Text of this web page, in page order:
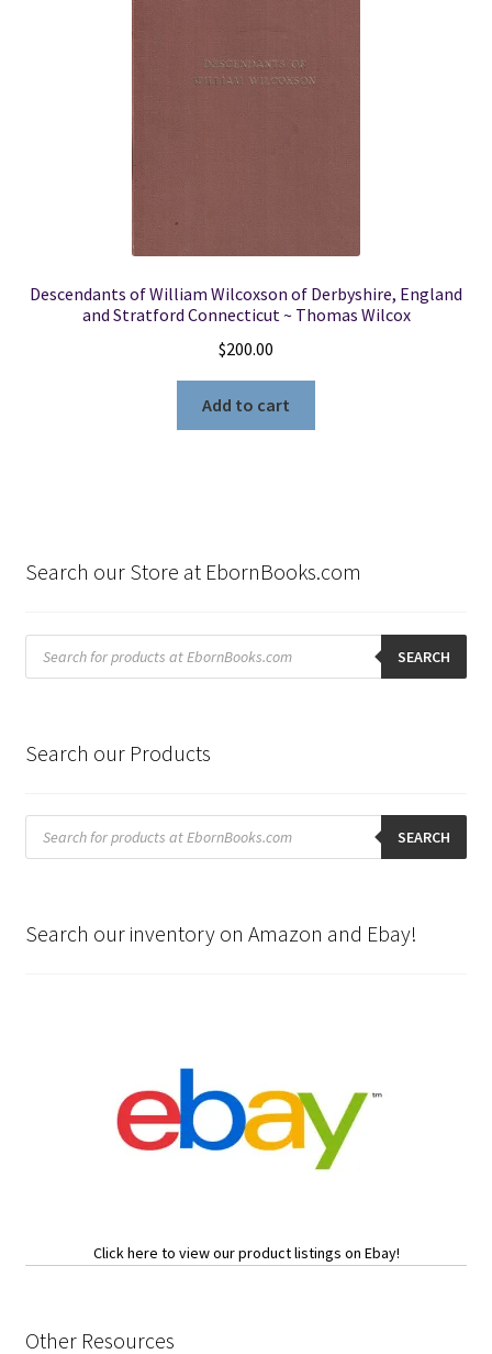
Descendants of William Wilcoxson of Derbyshire, England
and Stratford Connecticut ~ Thomas Wilcox
$200.00
Add to cart
Search our Store at EbornBooks.com
Products
search SEARCH
Search our Products
Products
search SEARCH
Search our inventory on Amazon and Ebay!
Click here to view our product listings on Ebay!
Other Resources